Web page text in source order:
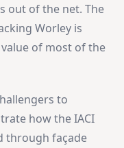
out of the net. The
Worley is
of most of the
to
how the IACI
through façade